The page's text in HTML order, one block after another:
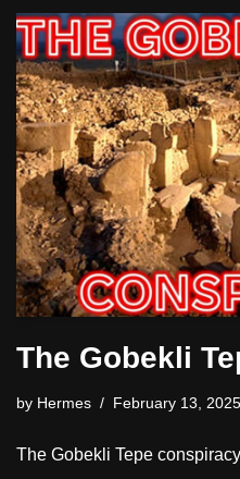
The Gobekli
by Hermes February 13, 2025
The Gobekli Tepe